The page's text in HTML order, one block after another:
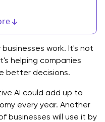
AI in Your Business
work. It's not
helping companies
better decisions.
AI could add up to
every year. Another
businesses will use it by